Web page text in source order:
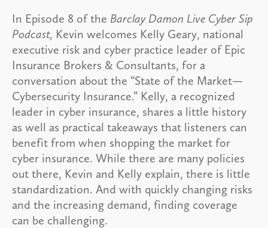
In Episode 8 of the Barclay Damon Live Cyber Sip
Podcast, Kevin welcomes Kelly Geary, national
executive risk and cyber practice leader of Epic
Insurance Brokers & Consultants, for a
conversation about the “State of the Market—
Cybersecurity Insurance.” Kelly, a recognized
leader in cyber insurance, shares a little history
as well as practical takeaways that listeners can
benefit from when shopping the market for
cyber insurance. While there are many policies
out there, Kevin and Kelly explain, there is little
standardization. And with quickly changing risks
and the increasing demand, finding coverage
can be challenging.